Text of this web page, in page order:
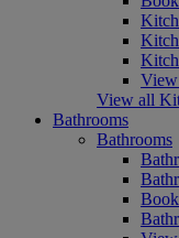
View all
Bathrooms
Bathrooms